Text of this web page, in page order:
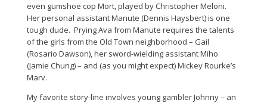
even gumshoe cop Mort, played by Christopher Meloni.
Her personal assistant Manute (Dennis Haysbert) is one
tough dude. Prying Ava from Manute requires the talents
of the girls from the Old Town neighborhood – Gail
(Rosario Dawson), her sword-wielding assistant Miho
(Jamie Chung) – and (as you might expect) Mickey Rourke’s
Marv.
My favorite story-line involves young gambler Johnny – an